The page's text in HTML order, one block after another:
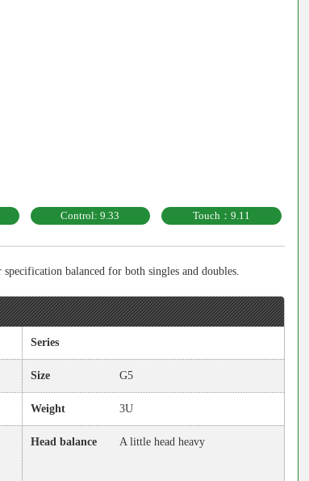
Control: 9.33 Touch：9.11
balanced for both singles and doubles.
Series
Size G5
Weight 3U
Head balance A little head heavy